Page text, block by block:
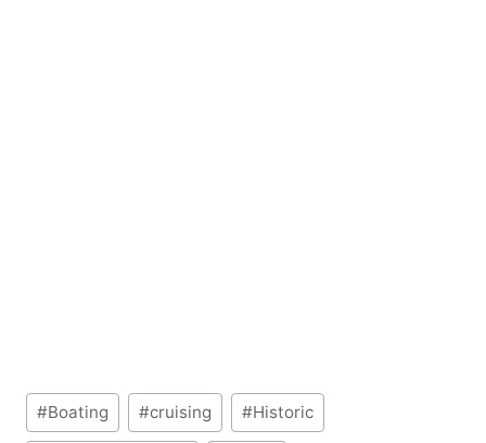
Post
Tags:
#Boating #cruising #Historic